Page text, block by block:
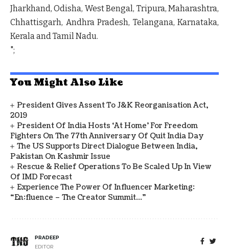
Jharkhand, Odisha, West Bengal, Tripura, Maharashtra,
Chhattisgarh, Andhra Pradesh, Telangana, Karnataka,
Kerala and Tamil Nadu.
";
You Might Also Like
President Gives Assent To J&K Reorganisation Act,
2019
President Of India Hosts ‘At Home’ For Freedom
Fighters On The 77th Anniversary Of Quit India Day
The US Supports Direct Dialogue Between India,
Pakistan On Kashmir Issue
Rescue & Relief Operations To Be Scaled Up In View
Of IMD Forecast
Experience The Power Of Influencer Marketing:
“en:fluence – The Creator Summit…”
PRADEEP
EDITOR